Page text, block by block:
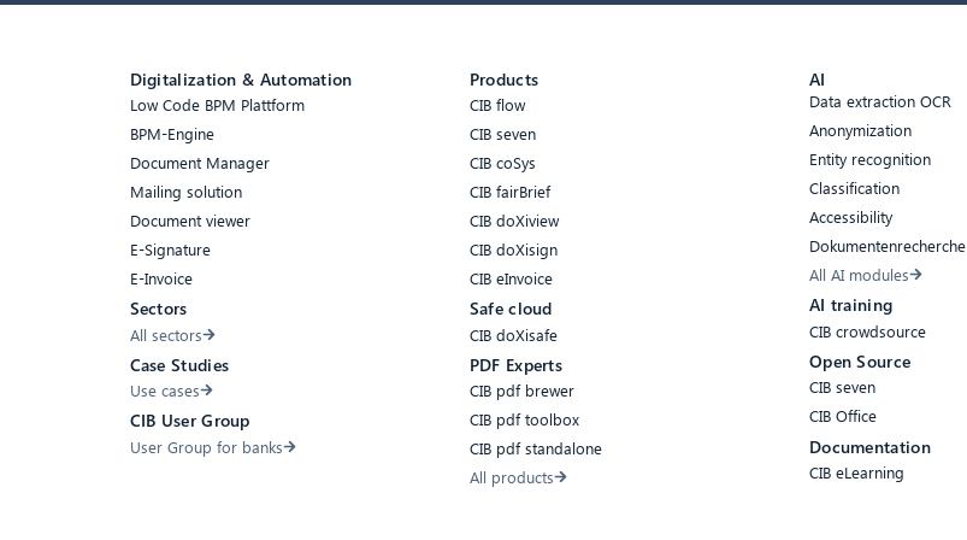
Digitalization & Automation
Low Code BPM Plattform
BPM-Engine
Document Manager
Mailing solution
Document viewer
E-Signature
E-Invoice
Sectors
All sectors
Case Studies
Use cases
CIB User Group
User Group for banks
Products
CIB flow
CIB seven
CIB coSys
CIB fairBrief
CIB doXiview
CIB doXisign
CIB eInvoice
Safe cloud
CIB doXisafe
PDF Experts
CIB pdf brewer
CIB pdf toolbox
CIB pdf standalone
All products
AI
Data extraction OCR
Anonymization
Entity recognition
Classification
Accessibility
Dokumentenrecherche
All AI modules
AI training
CIB crowdsource
Open Source
CIB seven
CIB Office
Documentation
CIB eLearning